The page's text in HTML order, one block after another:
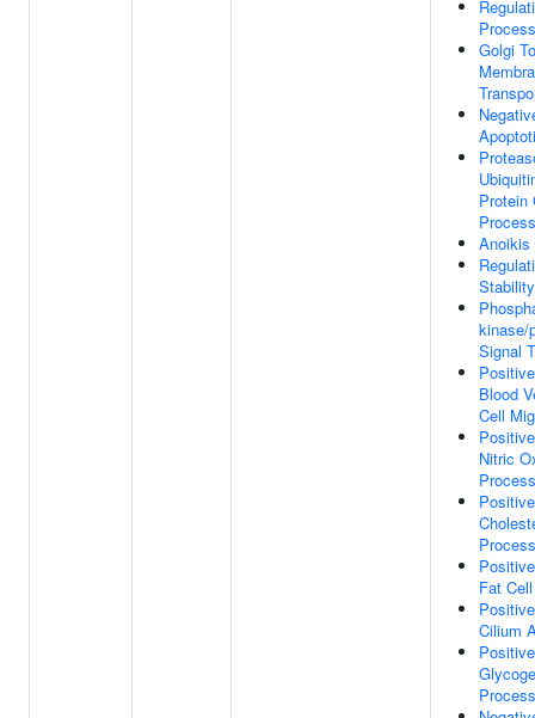
Process
Golgi
Protein
Process
Anoikis
Stability
kinase/
Signal
Blood
Cell
Nitric
Process
Process
Fat
Cilium
Process